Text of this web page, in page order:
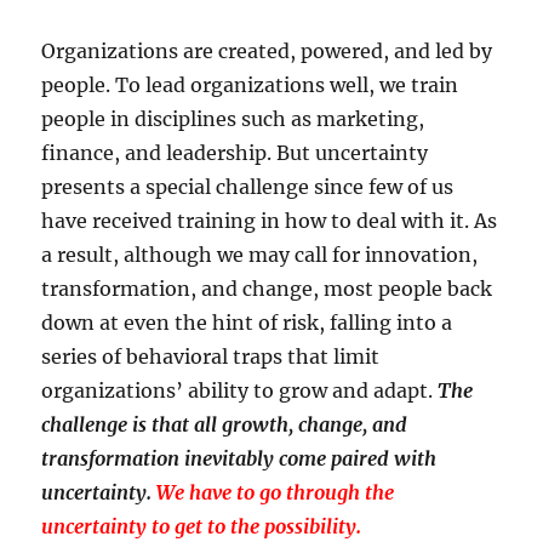
Organizations are created, powered, and led by
people. To lead organizations well, we train
people in disciplines such as marketing,
finance, and leadership. But uncertainty
presents a special challenge since few of us
have received training in how to deal with it. As
a result, although we may call for innovation,
transformation, and change, most people back
down at even the hint of risk, falling into a
series of behavioral traps that limit
organizations’ ability to grow and adapt.The
challenge is that all growth, change, and
transformation inevitably come paired with
uncertainty. We have to go through the
uncertainty to get to the possibility.